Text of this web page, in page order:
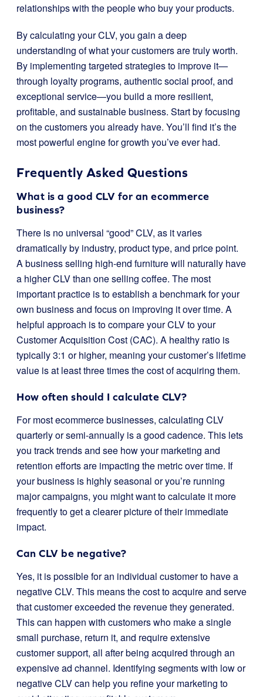
relationships with the people who buy your products.
By calculating your CLV, you gain a deep
understanding of what your customers are truly worth.
By implementing targeted strategies to improve it—
through loyalty programs, authentic social proof, and
exceptional service—you build a more resilient,
profitable, and sustainable business. Start by focusing
on the customers you already have. You’ll find it’s the
most powerful engine for growth you’ve ever had.
Frequently Asked Questions
What is a good CLV for an ecommerce
business?
There is no universal “good” CLV, as it varies
dramatically by industry, product type, and price point.
A business selling high-end furniture will naturally have
a higher CLV than one selling coffee. The most
important practice is to establish a benchmark for your
own business and focus on improving it over time. A
helpful approach is to compare your CLV to your
Customer Acquisition Cost (CAC). A healthy ratio is
typically 3:1 or higher, meaning your customer’s lifetime
value is at least three times the cost of acquiring them.
How often should I calculate CLV?
For most ecommerce businesses, calculating CLV
quarterly or semi-annually is a good cadence. This lets
you track trends and see how your marketing and
retention efforts are impacting the metric over time. If
your business is highly seasonal or you’re running
major campaigns, you might want to calculate it more
frequently to get a clearer picture of their immediate
impact.
Can CLV be negative?
Yes, it is possible for an individual customer to have a
negative CLV. This means the cost to acquire and serve
that customer exceeded the revenue they generated.
This can happen with customers who make a single
small purchase, return it, and require extensive
customer support, all after being acquired through an
expensive ad channel. Identifying segments with low or
negative CLV can help you refine your marketing to